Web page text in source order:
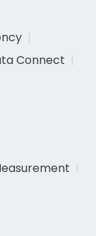
Connect